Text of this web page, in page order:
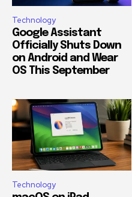
Technology
Google Assistant
Officially Shuts Down
on Android and Wear
OS This September
Technology